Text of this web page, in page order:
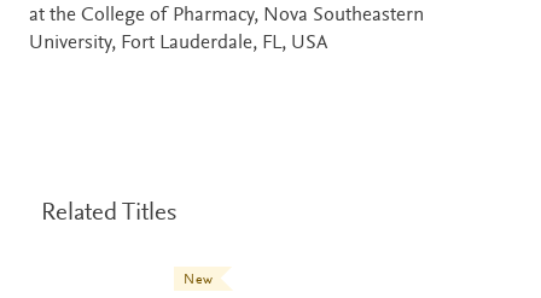
at the College of Pharmacy, Nova Southeastern
University, Fort Lauderdale, FL, USA
Related Titles
New